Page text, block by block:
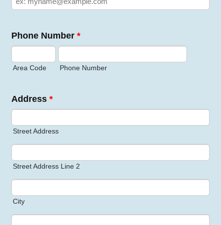
Phone Number *
Area Code Phone Number
Address *
Street Address
Street Address Line 2
City